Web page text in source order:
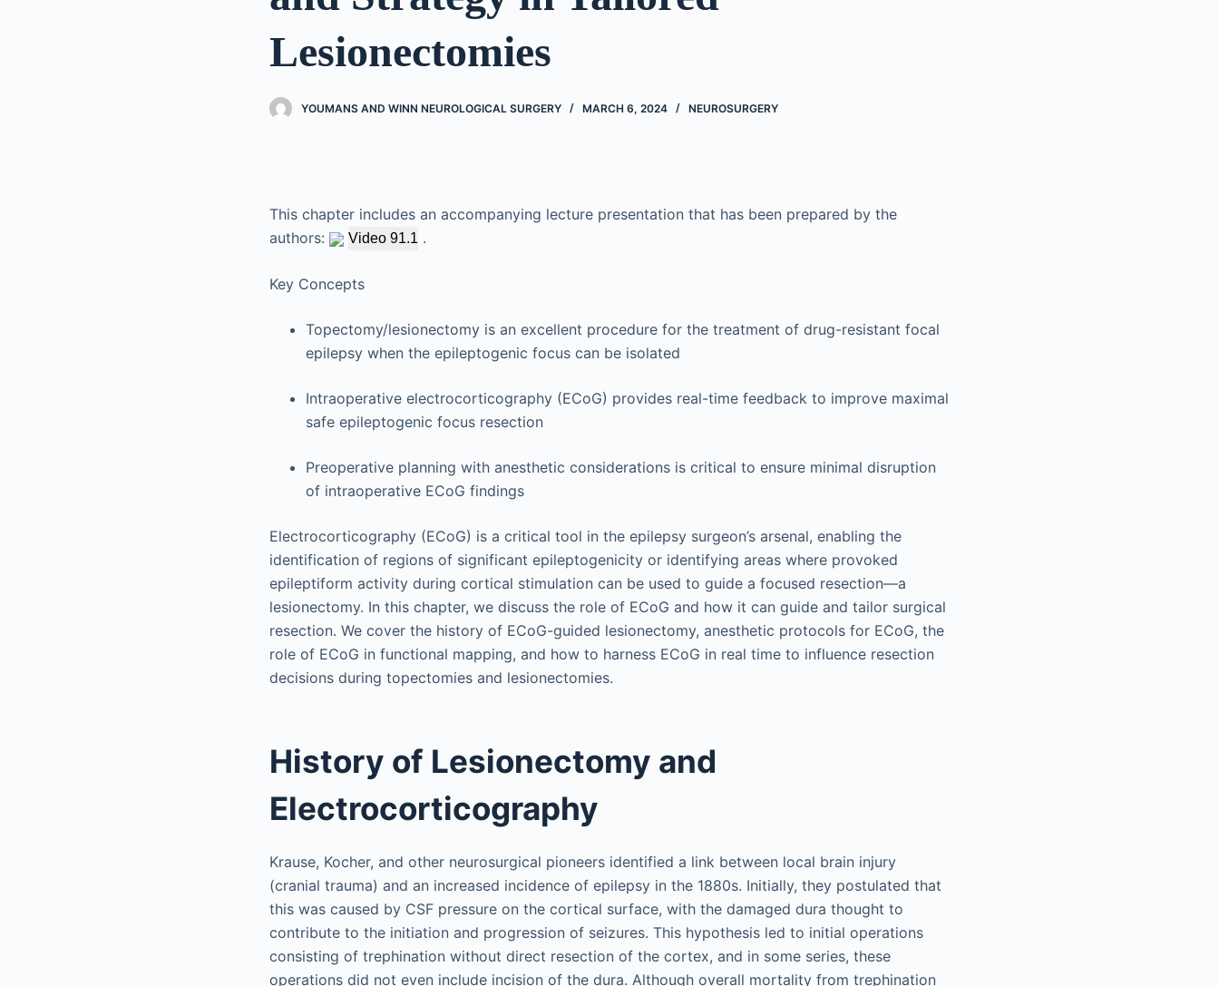
Lesionectomies
YOUMANS AND WINN NEUROLOGICAL SURGERY MARCH 6, 2024 NEUROSURGERY
This chapter includes an accompanying lecture presentation that has been prepared by the
authors:
Video 91.1 .
Key Concepts
Topectomy/lesionectomy is an excellent procedure for the treatment of drug-resistant focal
epilepsy when the epileptogenic focus can be isolated
Intraoperative electrocorticography (ECoG) provides real-time feedback to improve maximal
safe epileptogenic focus resection
Preoperative planning with anesthetic considerations is critical to ensure minimal disruption
of intraoperative ECoG findings
Electrocorticography (ECoG) is a critical tool in the epilepsy surgeon’s arsenal, enabling the
identification of regions of significant epileptogenicity or identifying areas where provoked
epileptiform activity during cortical stimulation can be used to guide a focused resection—a
lesionectomy. In this chapter, we discuss the role of ECoG and how it can guide and tailor surgical
resection. We cover the history of ECoG-guided lesionectomy, anesthetic protocols for ECoG, the
role of ECoG in functional mapping, and how to harness ECoG in real time to influence resection
decisions during topectomies and lesionectomies.
History of Lesionectomy and
Electrocorticography
Krause, Kocher, and other neurosurgical pioneers identified a link between local brain injury
(cranial trauma) and an increased incidence of epilepsy in the 1880s. Initially, they postulated that
this was caused by CSF pressure on the cortical surface, with the damaged dura thought to
contribute to the initiation and progression of seizures. This hypothesis led to initial operations
consisting of trephination without direct resection of the cortex, and in some series, these
operations did not even include incision of the dura. Although overall mortality from trephination